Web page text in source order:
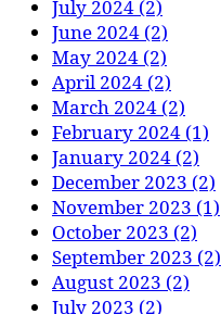
July 2024 (2)
June 2024 (2)
May 2024 (2)
April 2024 (2)
March 2024 (2)
February 2024 (1)
January 2024 (2)
December 2023 (2)
November 2023 (1)
October 2023 (2)
September 2023 (2)
August 2023 (2)
July 2023 (2)